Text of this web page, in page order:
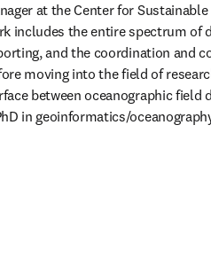
at the Center for
includes the entire spectrum
and the coordination and
moving into the field of
between oceanographic
in geoinformatics/